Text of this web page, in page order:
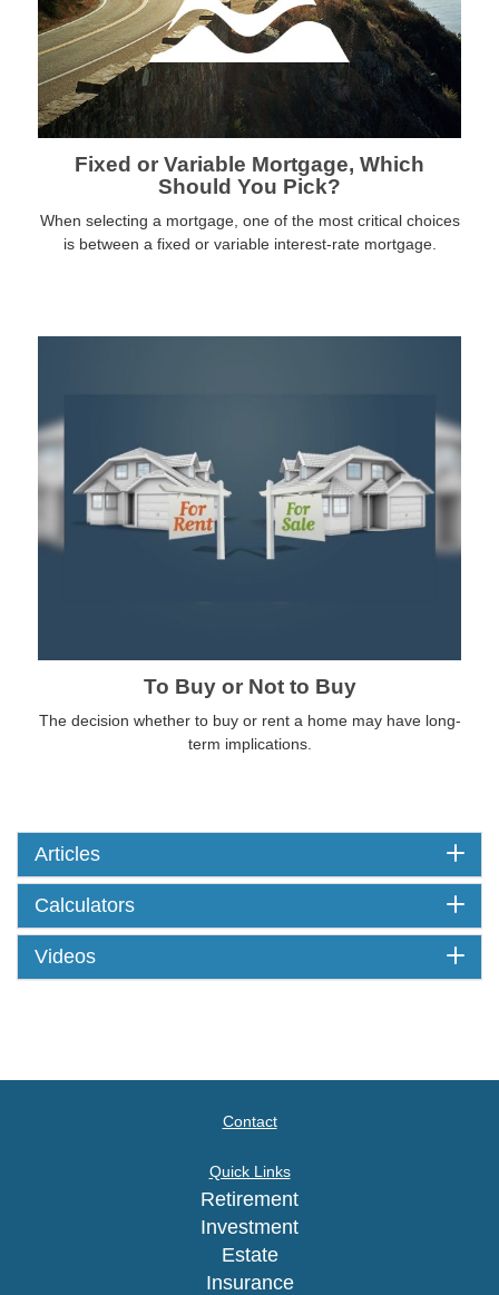
Fixed or Variable Mortgage, Which
Should You Pick?
When selecting a mortgage, one of the most critical choices
is between a fixed or variable interest-rate mortgage.
To Buy or Not to Buy
The decision whether to buy or rent a home may have long-
term implications.
Articles
Calculators
Videos
Contact
Quick Links
Retirement
Investment
Estate
Insurance